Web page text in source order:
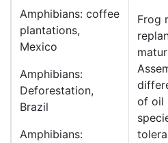
Amphibians: coffee
plantations,
Mexico
Amphibians:
Deforestation,
Brazil
Amphibians:
Frog
of oil